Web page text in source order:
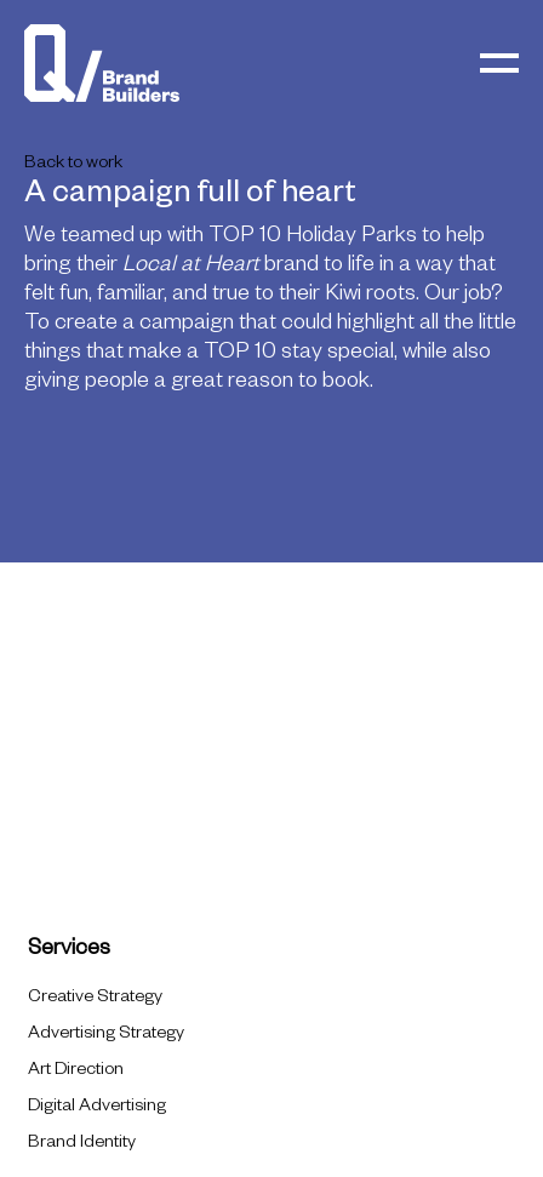
Back to work
A campaign full of heart
We teamed up with TOP 10 Holiday Parks to help
bring their Local at Heartbrand to life in a way that
felt fun, familiar, and true to their Kiwi roots. Our job?
To create a campaign that could highlight all the little
things that make a TOP 10 stay special, while also
giving people a great reason to book.
Services
Creative Strategy
Advertising Strategy
Art Direction
Digital Advertising
Brand Identity